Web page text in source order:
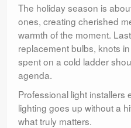
The holiday season is
ones, creating cherished
warmth of the moment.
replacement bulbs, knots
spent on a cold ladder
agenda.
Professional light installers
lighting goes up without a
what truly matters.